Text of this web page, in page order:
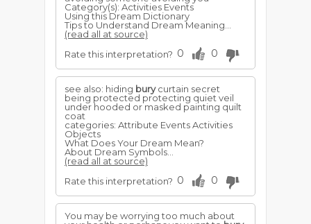
Category(s): Activities Events
Using this Dream Dictionary
Tips to Understand Dream Meaning...
(read all at source)
Rate this interpretation? 0 0
see also: hiding burycurtain secret
being protected protecting quiet veil
under hooded or masked painting quilt
coat
categories: Attribute Events Activities
Objects
What Does Your Dream Mean?
About Dream Symbols...
(read all at source)
Rate this interpretation? 0 0
You may be worrying too much about